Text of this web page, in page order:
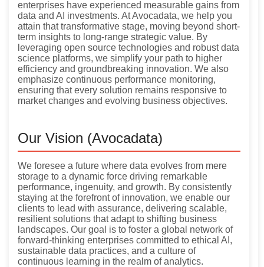
enterprises have experienced measurable gains from
data and AI investments. At Avocadata, we help you
attain that transformative stage, moving beyond short-
term insights to long-range strategic value. By
leveraging open source technologies and robust data
science platforms, we simplify your path to higher
efficiency and groundbreaking innovation. We also
emphasize continuous performance monitoring,
ensuring that every solution remains responsive to
market changes and evolving business objectives.
Our Vision (Avocadata)
We foresee a future where data evolves from mere
storage to a dynamic force driving remarkable
performance, ingenuity, and growth. By consistently
staying at the forefront of innovation, we enable our
clients to lead with assurance, delivering scalable,
resilient solutions that adapt to shifting business
landscapes. Our goal is to foster a global network of
forward-thinking enterprises committed to ethical AI,
sustainable data practices, and a culture of
continuous learning in the realm of analytics.